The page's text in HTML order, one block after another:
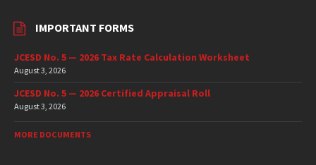
IMPORTANT FORMS
JCESD No. 5 — 2026 Tax Rate Calculation Worksheet
August 3, 2026
JCESD No. 5 — 2026 Certified Appraisal Roll
August 3, 2026
MORE DOCUMENTS